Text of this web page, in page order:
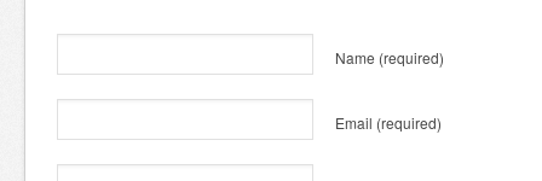
Name (required)
Email (required)